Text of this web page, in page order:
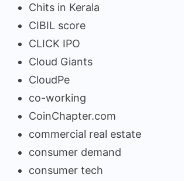
Chits in Kerala
CIBIL score
CLICK IPO
Cloud Giants
CloudPe
co-working
CoinChapter.com
commercial real estate
consumer demand
consumer tech